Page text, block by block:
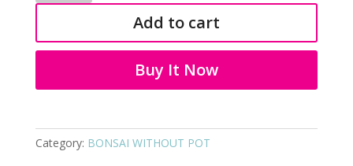
1240
Add to cart
Buy It Now
Category: BONSAI WITHOUT POT